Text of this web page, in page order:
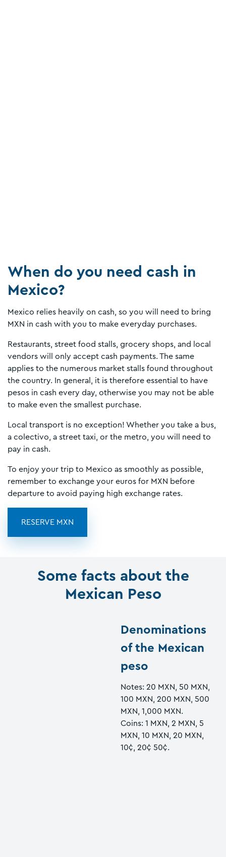
When do you need cash in
Mexico?
Mexico relies heavily on cash, so you will need to bring
MXN in cash with you to make everyday purchases.
Restaurants, street food stalls, grocery shops, and local
vendors will only accept cash payments. The same
applies to the numerous market stalls found throughout
the country. In general, it is therefore essential to have
pesos in cash every day, otherwise you may not be able
to make even the smallest purchase.
Local transport is no exception! Whether you take a bus,
a colectivo, a street taxi, or the metro, you will need to
pay in cash.
To enjoy your trip to Mexico as smoothly as possible,
remember to exchange your euros for MXN before
departure to avoid paying high exchange rates.
RESERVE MXN
Some facts about the
Mexican Peso
Denominations
of the Mexican
peso
Notes: 20 MXN, 50 MXN,
100 MXN, 200 MXN, 500
MXN, 1,000 MXN.
Coins: 1 MXN, 2 MXN, 5
MXN, 10 MXN, 20 MXN,
10¢, 20¢ 50¢.